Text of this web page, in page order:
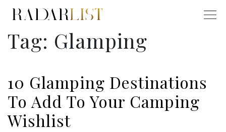
Tag: Glamping
10 Glamping Destinations
To Add To Your Camping
Wishlist